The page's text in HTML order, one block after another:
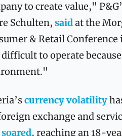
to create value,"
Schulten, said at the
& Retail
difficult to operate
currency volatility
exchange and
soared, reaching an 18-